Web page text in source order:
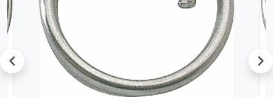
prev next